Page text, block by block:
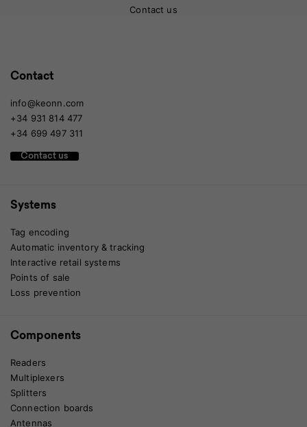
Contact us
Contact
info@keonn.com
+34 931 814 477
+34 699 497 311
Contact us
Systems
Tag encoding
Automatic inventory & tracking
Interactive retail systems
Points of sale
Loss prevention
Components
Readers
Multiplexers
Splitters
Connection boards
Antennas